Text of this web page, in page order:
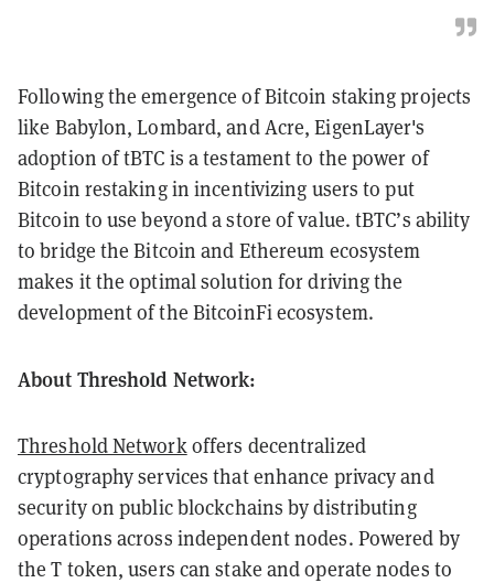
Following the emergence of Bitcoin staking projects
like Babylon, Lombard, and Acre, EigenLayer's
adoption of tBTC is a testament to the power of
Bitcoin restaking in incentivizing users to put
Bitcoin to use beyond a store of value. tBTC’s ability
to bridge the Bitcoin and Ethereum ecosystem
makes it the optimal solution for driving the
development of the BitcoinFi ecosystem.
About Threshold Network:
Threshold Networkoffers decentralized
cryptography services that enhance privacy and
security on public blockchains by distributing
operations across independent nodes. Powered by
the T token, users can stake and operate nodes to